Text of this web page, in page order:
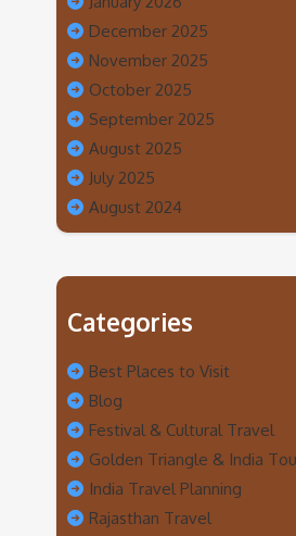
December 2025
November 2025
October 2025
September 2025
August 2025
July 2025
August 2024
Categories
Best Places to Visit
Blog
Festival & Cultural Travel
Golden Triangle & India
India Travel Planning
Rajasthan Travel